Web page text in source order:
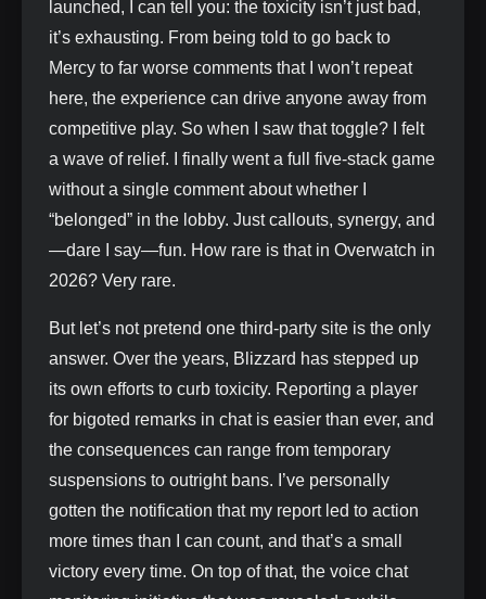
launched, I can tell you: the toxicity isn’t just bad,
it’s exhausting. From being told to go back to
Mercy to far worse comments that I won’t repeat
here, the experience can drive anyone away from
competitive play. So when I saw that toggle? I felt
a wave of relief. I finally went a full five-stack game
without a single comment about whether I
“belonged” in the lobby. Just callouts, synergy, and
—dare I say—fun. How rare is that in Overwatch in
2026? Very rare.
But let’s not pretend one third-party site is the only
answer. Over the years, Blizzard has stepped up
its own efforts to curb toxicity. Reporting a player
for bigoted remarks in chat is easier than ever, and
the consequences can range from temporary
suspensions to outright bans. I’ve personally
gotten the notification that my report led to action
more times than I can count, and that’s a small
victory every time. On top of that, the voice chat